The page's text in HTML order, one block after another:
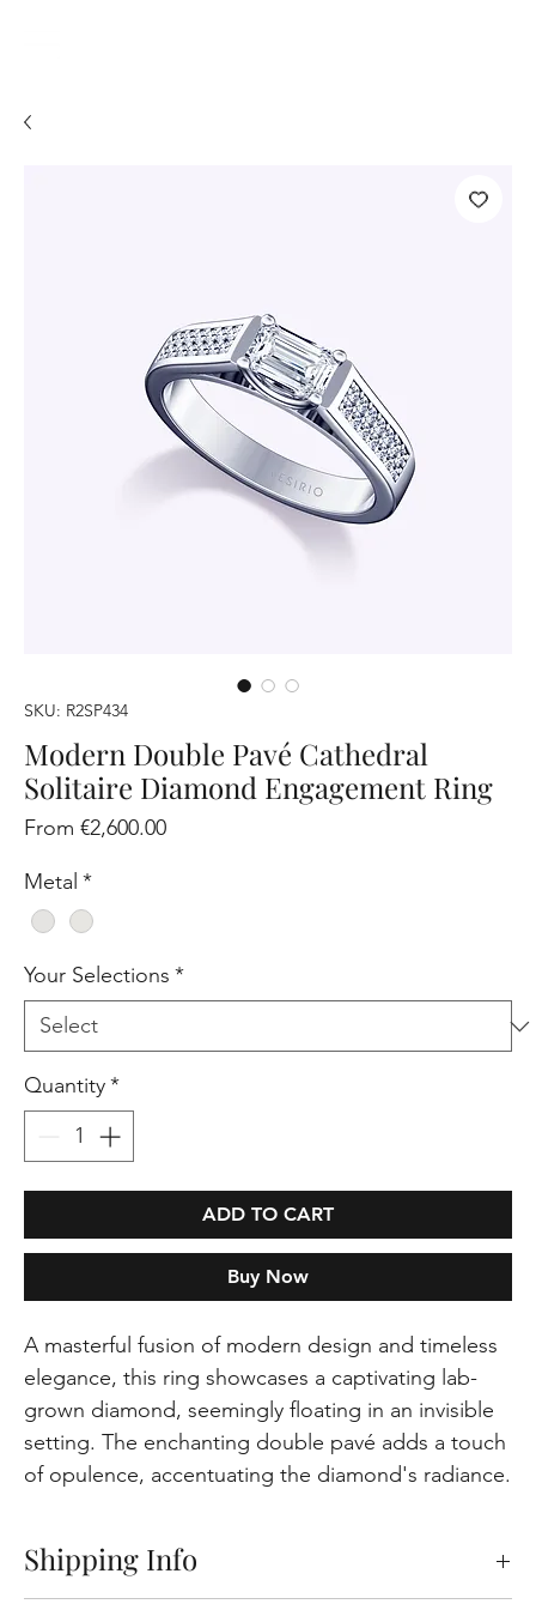
SKU: R2SP434
Modern Double Pavé Cathedral
Solitaire Diamond Engagement Ring
From€2,600.00Sale
Metal *
Your Selections *
Quantity*
ADD TO CART
Buy Now
A masterful fusion of modern design and timeless
elegance, this ring showcases a captivating lab-
grown diamond, seemingly floating in an invisible
setting. The enchanting double pavé adds a touch
of opulence, accentuating the diamond's radiance.
Shipping Info